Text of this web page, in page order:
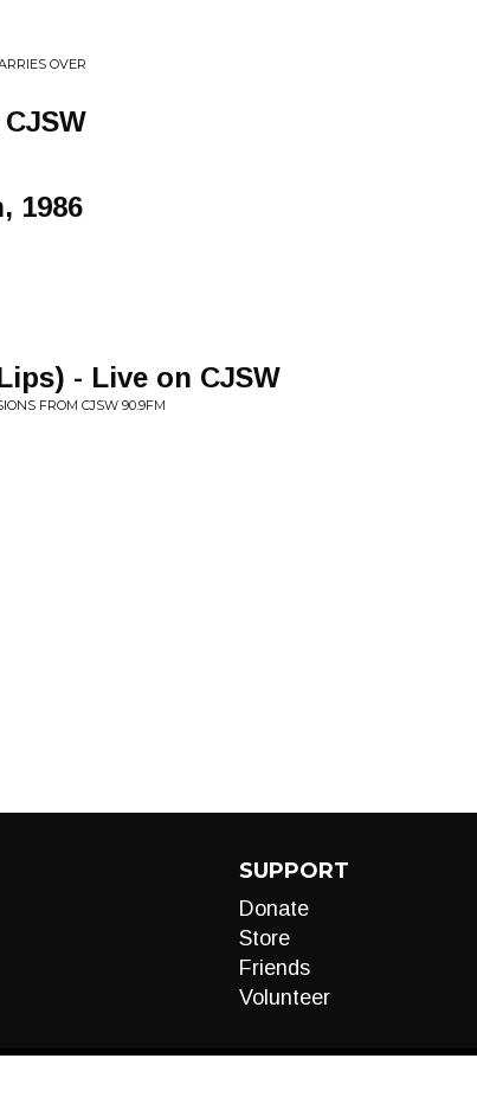
OVER
1986
- Live on CJSW
FROM CJSW 90.9FM
SUPPORT
Donate
Store
Friends
Volunteer